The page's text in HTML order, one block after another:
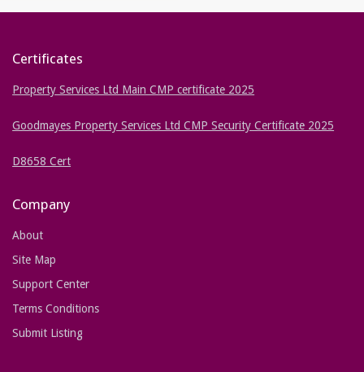
Certificates
Property Services Ltd Main CMP certificate 2025
Goodmayes Property Services Ltd CMP Security Certificate 2025
D8658 Cert
Company
About
Site Map
Support Center
Terms Conditions
Submit Listing